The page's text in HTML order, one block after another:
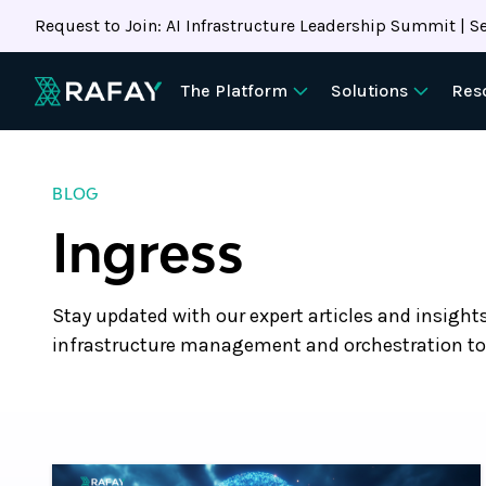
Request to Join: AI Infrastructure Leadership Summit |
The Platform Solutions
BLOG
Ingress
Stay updated with our expert articles and
infrastructure management and orchestration